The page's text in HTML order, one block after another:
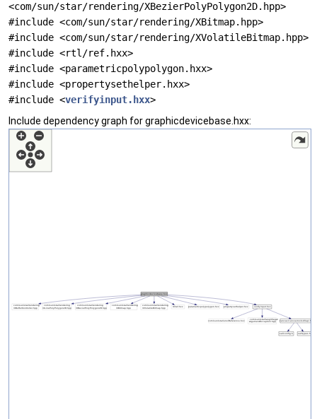
<com/sun/star/rendering/XBezierPolyPolygon2D.hpp>
#include <com/sun/star/rendering/XBitmap.hpp>
#include <com/sun/star/rendering/XVolatileBitmap.hpp>
#include <rtl/ref.hxx>
#include <parametricpolypolygon.hxx>
#include <propertysethelper.hxx>
#include <verifyinput.hxx>
Include dependency graph for graphicdevicebase.hxx: